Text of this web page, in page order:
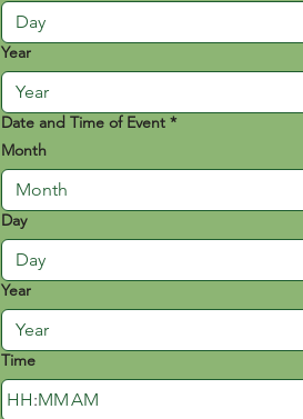
Year
Date and Time of Event *
Month
Month
Day
Year
Time
: AM